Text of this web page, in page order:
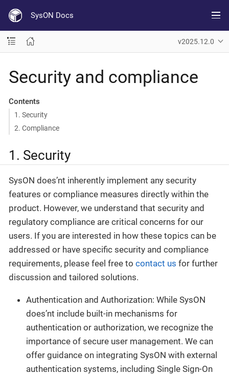
SysON Docs
v2025.12.0
Security and compliance
Contents
1. Security
2. Compliance
1. Security
SysON does’nt inherently implement any security
features or compliance measures directly within the
product. However, we understand that security and
regulatory compliance are critical concerns for our
users. If you are interested in how these topics can be
addressed or have specific security and compliance
requirements, please feel free to contact us for further
discussion and tailored solutions.
Authentication and Authorization: While SysON
does’nt include built-in mechanisms for
authentication or authorization, we recognize the
importance of secure user management. We can
offer guidance on integrating SysON with external
authentication systems, including Single Sign-On